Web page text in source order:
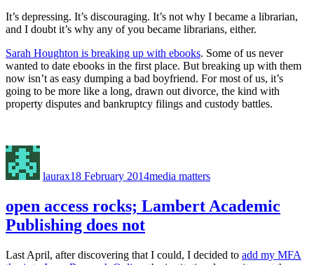
It’s depressing. It’s discouraging. It’s not why I became a librarian,
and I doubt it’s why any of you became librarians, either.
Sarah Houghton is breaking up with ebooks. Some of us never
wanted to date ebooks in the first place. But breaking up with them
now isn’t as easy dumping a bad boyfriend. For most of us, it’s
going to be more like a long, drawn out divorce, the kind with
property disputes and bankruptcy filings and custody battles.
Author
laurax18 February 2014media matters
open access rocks; Lambert Academic
Publishing does not
Last April, after discovering that I could, I decided to add my MFA